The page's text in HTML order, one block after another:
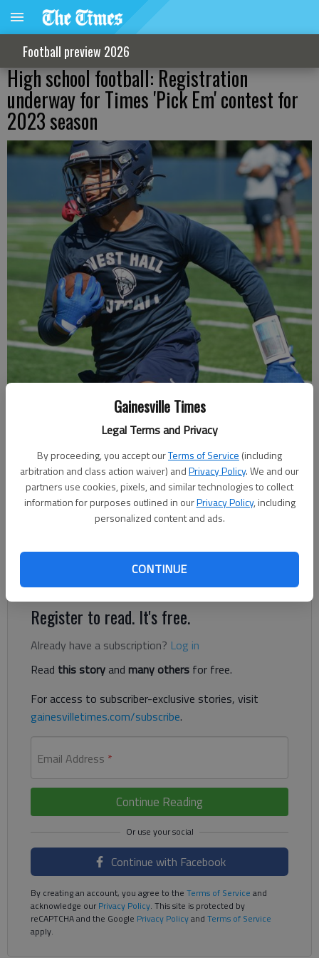
Gainesville Times
Legal Terms and Privacy
By proceeding, you accept ourTerms of Service (including
arbitration and class action waiver) andPrivacy Policy. We and our
partners use cookies, pixels, and similar technologies to collect
information for purposes outlined in ourPrivacy Policy, including
personalized content and ads.
CONTINUE
Football preview 2026
High school football: Registration
underway for Times 'Pick Em' contest for
2023 season
West Hall goes through practice July 11, 2023 in Oakwood. Photo by
Bill Murphy
The Times
Updated: Aug 10, 2023, 1:35 AM
Published: Jul 31, 2023, 5:02 PM
Winner takes home a golf cart from All-Pro Golf Carts
Register to read. It's free.
Already have a subscription? Log in
Read this storyand many others for free.
For access to subscriber-exclusive stories, visit
gainesvilletimes.com/subscribe.
Email Address *
Continue Reading
Continue with Facebook
By creating an account, you agree to the Terms of Service and
acknowledge ourPrivacy Policy. This site is protected by
reCAPTCHA and the Google Privacy Policyand Terms of Service
apply.